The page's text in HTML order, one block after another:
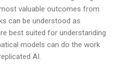
valuable outcomes from
can be understood as
best suited for understanding
models can do the work
AI.